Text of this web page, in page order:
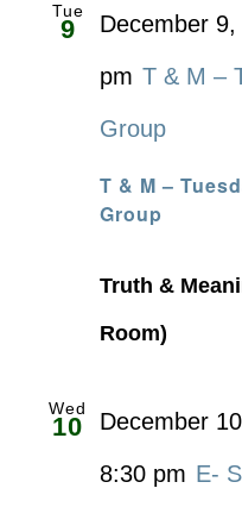
Tue
9
T & M –
Group
December
pm T & M –
Group
Truth &
Room)
Wed
10 December
8:30 pm E-